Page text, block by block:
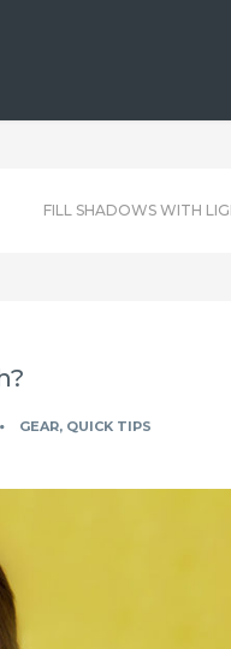
FILL SHADOWS WITH
GEAR, QUICK TIPS